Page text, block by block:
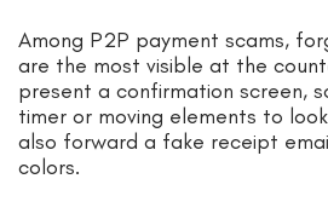
Among P2P payment scams,
are the most visible at the
present a confirmation screen,
timer or moving elements to
also forward a fake receipt
colors.